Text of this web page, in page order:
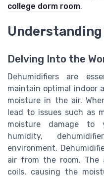
college dorm room.
Delving Into the
Dehumidifiers are
maintain optimal indoor
moisture in the air.
lead to issues such as
moisture damage to
humidity,
environment.
air from the room. The
coils, causing the